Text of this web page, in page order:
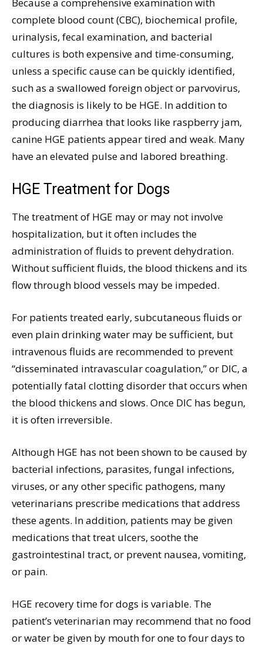
complete blood count (CBC), biochemical profile,
urinalysis, fecal examination, and bacterial
cultures is both expensive and time-consuming,
unless a specific cause can be quickly identified,
such as a swallowed foreign object or parvovirus,
the diagnosis is likely to be HGE. In addition to
producing diarrhea that looks like raspberry jam,
canine HGE patients appear tired and weak. Many
have an elevated pulse and labored breathing.
HGE Treatment for Dogs
The treatment of HGE may or may not involve
hospitalization, but it often includes the
administration of fluids to prevent dehydration.
Without sufficient fluids, the blood thickens and its
flow through blood vessels may be impeded.
For patients treated early, subcutaneous fluids or
even plain drinking water may be sufficient, but
intravenous fluids are recommended to prevent
“disseminated intravascular coagulation,” or DIC, a
potentially fatal clotting disorder that occurs when
the blood thickens and slows. Once DIC has begun,
it is often irreversible.
Although HGE has not been shown to be caused by
bacterial infections, parasites, fungal infections,
viruses, or any other specific pathogens, many
veterinarians prescribe medications that address
these agents. In addition, patients may be given
medications that treat ulcers, soothe the
gastrointestinal tract, or prevent nausea, vomiting,
or pain.
HGE recovery time for dogs is variable. The
patient’s veterinarian may recommend that no food
or water be given by mouth for one to four days to